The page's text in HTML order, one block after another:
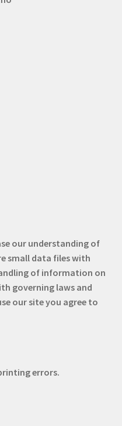
our understanding of
small data files with
of information on
governing laws and
our site you agree to
errors.